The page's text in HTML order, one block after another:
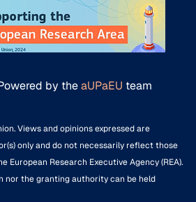
by theaUPaEU team
Views and opinions expressed are
only and do not necessarily reflect those
European Research Executive Agency (REA).
nor the granting authority can be held